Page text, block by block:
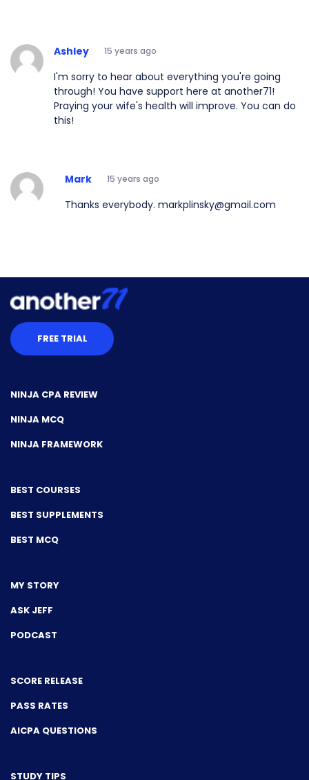
Ashley 15 years ago
I'm sorry to hear about everything you're going
through! You have support here at another71!
Praying your wife's health will improve. You can do
this!
Mark 15 years ago
Thanks everybody. markplinsky@gmail.com
FREE TRIAL
NINJA CPA REVIEW
NINJA MCQ
NINJA FRAMEWORK
BEST COURSES
BEST SUPPLEMENTS
BEST MCQ
MY STORY
ASK JEFF
PODCAST
SCORE RELEASE
PASS RATES
AICPA QUESTIONS
STUDY TIPS